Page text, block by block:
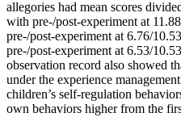
allegories had mean scores
with pre-/post-experiment at
pre-/post-experiment at 6.76/
pre-/post-experiment at 6.53/
observation record also showed
under the experience
children’s self-regulation
own behaviors higher from the